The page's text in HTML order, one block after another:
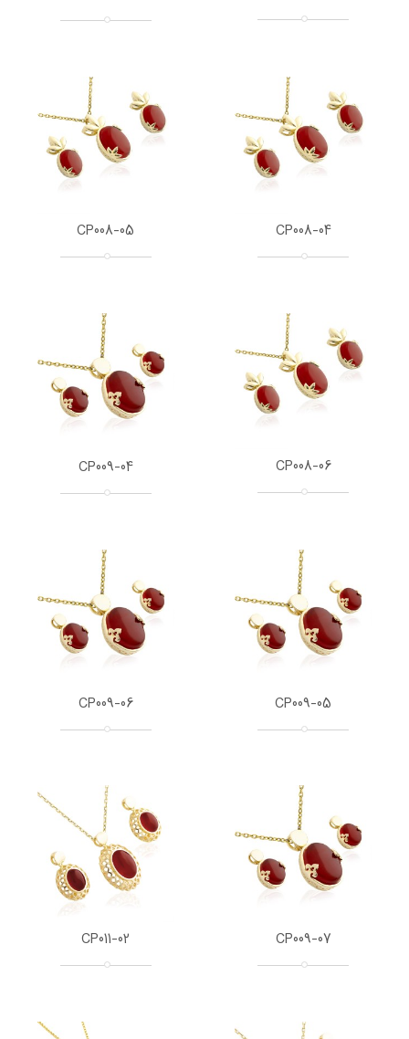
CP008-04
CP008-05
CP008-06
CP009-04
CP009-05
CP009-06
CP009-07
CP011-02